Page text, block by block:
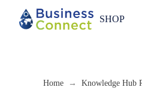
SHOP
Home → Knowledge Hub